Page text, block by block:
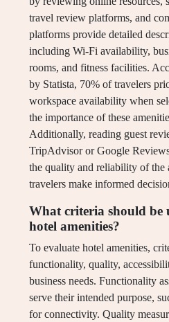
travel review platforms, and
platforms provide detailed
including Wi-Fi availability,
rooms, and fitness facilities.
by Statista, 70% of travelers
workspace availability when
the importance of these
Additionally, reading guest
TripAdvisor or Google
the quality and reliability of the
travelers make informed
What criteria should be
hotel amenities?
To evaluate hotel amenities,
functionality, quality,
business needs. Functionality
serve their intended purpose,
for connectivity. Quality